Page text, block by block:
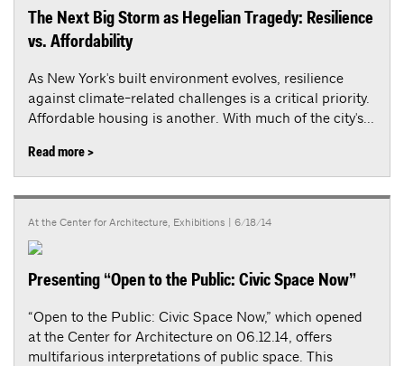
The Next Big Storm as Hegelian Tragedy: Resilience
vs. Affordability
As New York's built environment evolves, resilience
against climate-related challenges is a critical priority.
Affordable housing is another. With much of the city's...
Read more >
At the Center for Architecture, Exhibitions | 6/18/14
Presenting “Open to the Public: Civic Space Now”
“Open to the Public: Civic Space Now,” which opened
at the Center for Architecture on 06.12.14, offers
multifarious interpretations of public space. This